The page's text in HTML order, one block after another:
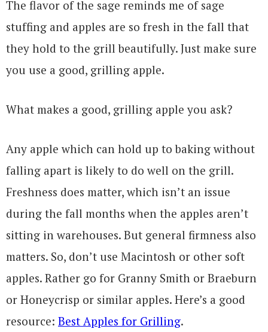
The flavor of the sage reminds me of sage
stuffing and apples are so fresh in the fall that
they hold to the grill beautifully. Just make sure
you use a good, grilling apple.
What makes a good, grilling apple you ask?
Any apple which can hold up to baking without
falling apart is likely to do well on the grill.
Freshness does matter, which isn’t an issue
during the fall months when the apples aren’t
sitting in warehouses. But general firmness also
matters. So, don’t use Macintosh or other soft
apples. Rather go for Granny Smith or Braeburn
or Honeycrisp or similar apples. Here’s a good
resource: Best Apples for Grilling.